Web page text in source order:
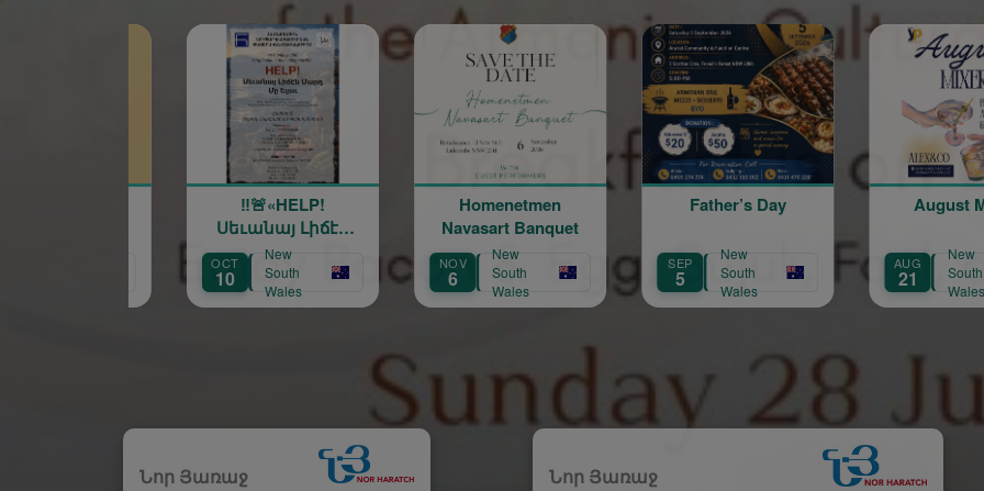
Father’s Day
SEP
5
South
August Mixer
AUG
21
South
AUG
22
Մարդ Մը Ելաւ»🚨‼️
Homenetmen
Navasart Banquet
NOV
6
South
Նոր Յառաջ Նոր Յառաջ